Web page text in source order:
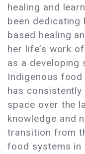
healing and
been dedicating
based healing
her life’s work
as a developing
Indigenous food
has
space over the
knowledge and
transition from
food systems in